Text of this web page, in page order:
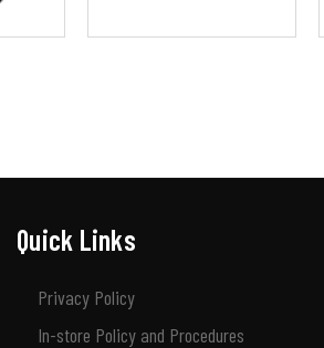
Quick Links
Privacy Policy
In-store Policy and Procedures